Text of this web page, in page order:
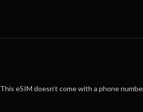
This eSIM doesn’t come with a phone